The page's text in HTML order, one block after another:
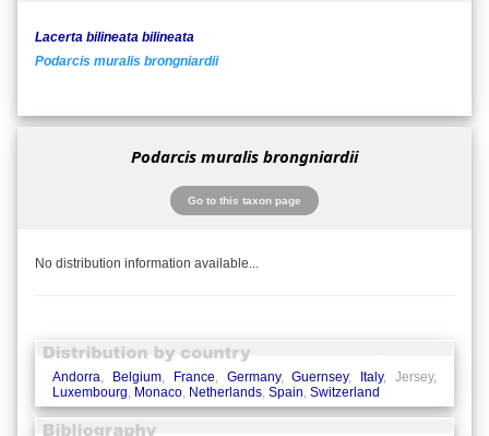
Lacerta bilineata bilineata
Podarcis muralis brongniardii
Podarcis muralis brongniardii
Go to this taxon page
No distribution information available...
Andorra, Belgium, France, Germany,Guernsey, Italy, Jersey,
Luxembourg, Monaco, Netherlands, Spain, Switzerland